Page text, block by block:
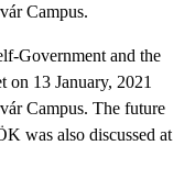
Campus.
Government and the
on 13 January, 2021
Campus. The future
was also discussed at